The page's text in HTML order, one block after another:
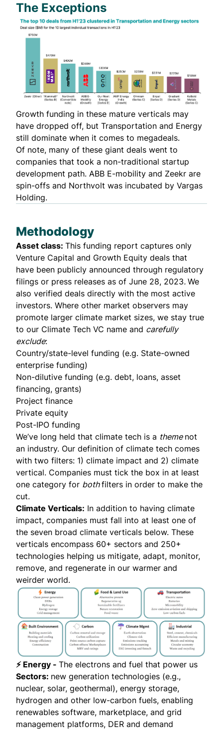
The Exceptions
Growth funding in these mature verticals may
have dropped off, but Transportation and Energy
still dominate when it comes to megadeals.
Of note, many of these giant deals went to
companies that took a non-traditional startup
development path. ABB E-mobility and Zeekr are
spin-offs and Northvolt was incubated by Vargas
Holding.
Methodology
Asset class: This funding report captures only
Venture Capital and Growth Equity deals that
have been publicly announced through regulatory
filings or press releases as of June 28, 2023. We
also verified deals directly with the most active
investors. Where other market observers may
promote larger climate market sizes, we stay true
to our Climate Tech VC name and carefully
exclude:
Country/state-level funding (e.g. State-owned
enterprise funding)
Non-dilutive funding (e.g. debt, loans, asset
financing, grants)
Project finance
Private equity
Post-IPO funding
We’ve long held that climate tech is a theme not
an industry. Our definition of climate tech comes
with two filters: 1) climate impact and 2) climate
vertical. Companies must tick the box in at least
one category for bothfilters in order to make the
cut.
Climate Verticals: In addition to having climate
impact, companies must fall into at least one of
the seven broad climate verticals below. These
verticals encompass 60+ sectors and 250+
technologies helping us mitigate, adapt, monitor,
remove, and regenerate in our warmer and
weirder world.
⚡ Energy - The electrons and fuel that power us
Sectors: new generation technologies (e.g.,
nuclear, solar, geothermal), energy storage,
hydrogen and other low-carbon fuels, enabling
renewables software, marketplace, and grid
management platforms, DER and demand